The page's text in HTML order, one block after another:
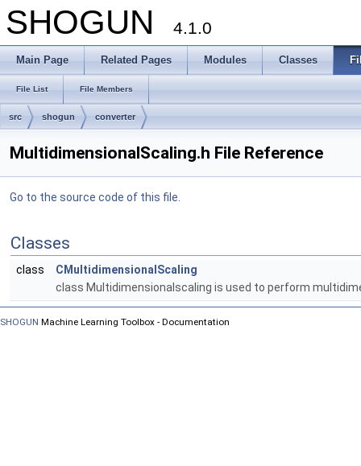
SHOGUN 4.1.0
Main Page Related Pages Modules Classes
File List File Members
src shogun converter
MultidimensionalScaling.h File Reference
Go to the source code of this file.
Classes
class
CMultidimensionalScaling
class Multidimensionalscaling is used to perform
SHOGUN Machine Learning Toolbox - Documentation